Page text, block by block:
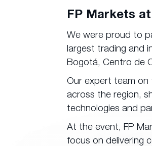
FP Markets
We were proud to
largest trading and
Bogotá, Centro de
Our expert team on
across the region,
technologies and
At the event, FP
focus on delivering